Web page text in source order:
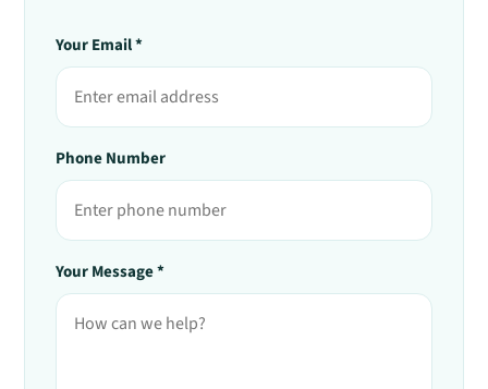
Your Email *
Phone Number
Your Message *